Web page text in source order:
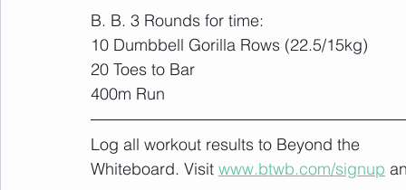
B. B. 3 Rounds for time:
10 Dumbbell Gorilla Rows (22.5/15kg)
20 Toes to Bar
400m Run
Log all workout results to Beyond the
Whiteboard. Visit www.btwb.com/signup